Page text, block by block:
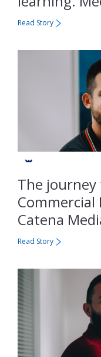
Read Story
The
Catena
Read Story